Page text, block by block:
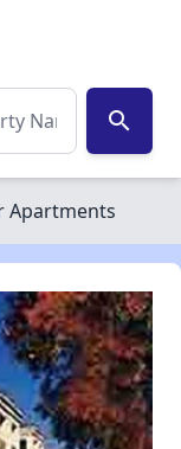
search
Apartments